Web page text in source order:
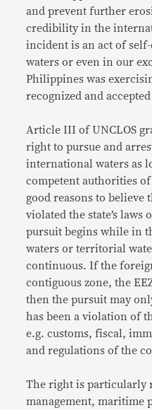
and prevent further
credibility in the
incident is an act of
waters or even in our
Philippines was
recognized and
Article III of UNCLOS
right to pursue and
international waters as
competent authorities of
good reasons to believe
violated the state’s laws
pursuit begins while in
waters or territorial
continuous. If the
contiguous zone, the
then the pursuit may
has been a violation of
e.g. customs, fiscal,
and regulations of the
The right is particularly
management, maritime